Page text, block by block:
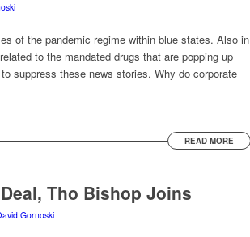
of the pandemic regime within blue states. Also in
to the mandated drugs that are popping up
suppress these news stories. Why do corporate
READ MORE
Tho Bishop Joins
Gornoski